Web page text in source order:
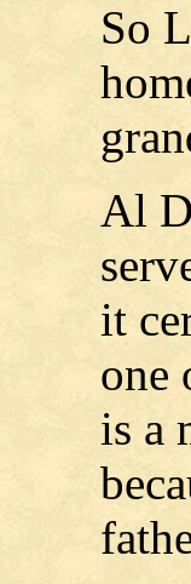
So
Al
it
one
is a